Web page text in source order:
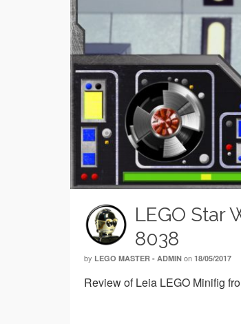
LEGO Star
8038
by LEGO MASTER - ADMIN on 18/05/2017
Review of Leia LEGO Minifig